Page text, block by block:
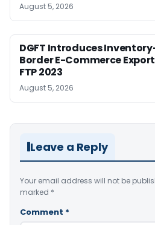
August 5, 2026
DGFT Introduces
Border E-Commerce
FTP 2023
August 5, 2026
Leave a Reply
Your email address will not be
marked *
Comment *